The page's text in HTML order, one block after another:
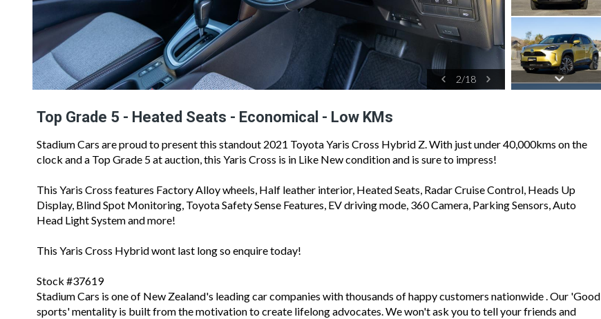
2/18
Top Grade 5 - Heated Seats - Economical - Low KMs
Stadium Cars are proud to present this standout 2021 Toyota Yaris Cross Hybrid Z. With just under 40,000kms on the
clock and a Top Grade 5 at auction, this Yaris Cross is in Like New condition and is sure to impress!
This Yaris Cross features Factory Alloy wheels, Half leather interior, Heated Seats, Radar Cruise Control, Heads Up
Display, Blind Spot Monitoring, Toyota Safety Sense Features, EV driving mode, 360 Camera, Parking Sensors, Auto
Head Light System and more!
This Yaris Cross Hybrid wont last long so enquire today!
Stock #37619
Stadium Cars is one of New Zealand's leading car companies with thousands of happy customers nationwide . Our 'Good
sports' mentality is built from the motivation to create lifelong advocates. We won't ask you to tell your friends and